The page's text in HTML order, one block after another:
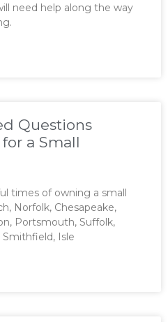
need help along the way
Questions
a Small
times of owning a small
Norfolk, Chesapeake,
Portsmouth, Suffolk,
Isle